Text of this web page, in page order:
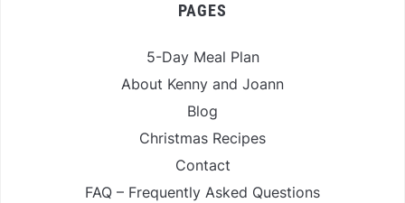
PAGES
5-Day Meal Plan
About Kenny and Joann
Blog
Christmas Recipes
Contact
FAQ – Frequently Asked Questions